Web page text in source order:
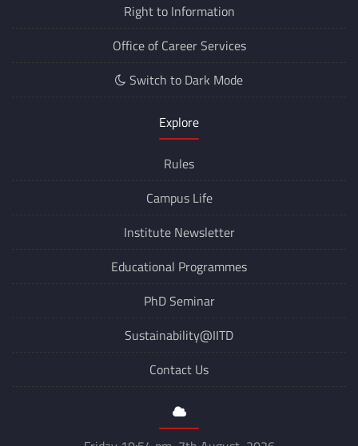
Right to Information
Office of Career Services
Switch to Dark Mode
Explore
Rules
Campus Life
Institute Newsletter
Educational Programmes
PhD Seminar
Sustainability@IITD
Contact Us